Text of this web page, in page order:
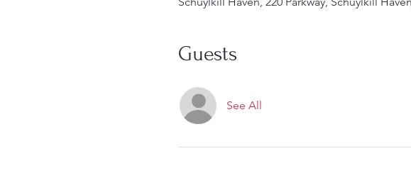
Guests
See All